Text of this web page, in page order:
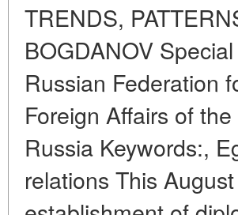
TRENDS,
BOGDANOV
Russian Federation
Foreign Affairs of
Russia Keywords:,
relations This